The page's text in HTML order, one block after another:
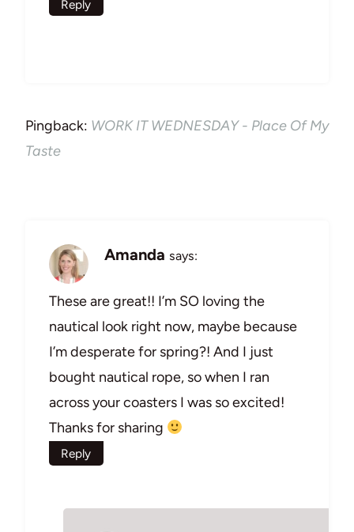
Reply
Pingback: WORK IT WEDNESDAY - Place Of My
Taste
Amanda says:
These are great!! I’m SO loving the
nautical look right now, maybe because
I’m desperate for spring?! And I just
bought nautical rope, so when I ran
across your coasters I was so excited!
Thanks for sharing
Reply